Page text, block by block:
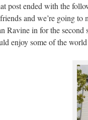
post ended with the
and we’re going to
Ravine in for the second
enjoy some of the